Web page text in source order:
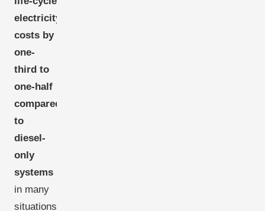
electricity
costs by
one-
third to
one-half
compared
to
diesel-
only
systems
in many
situations.